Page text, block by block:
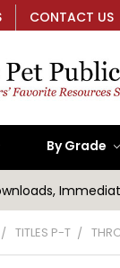
CONTACT US
By Grade
TITLES P-T